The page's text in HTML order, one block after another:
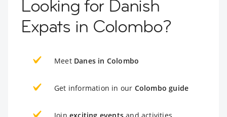
Looking for Danish
Expats in Colombo?
Meet Danes in Colombo
Get information in our Colombo guide
Join exciting events and activities